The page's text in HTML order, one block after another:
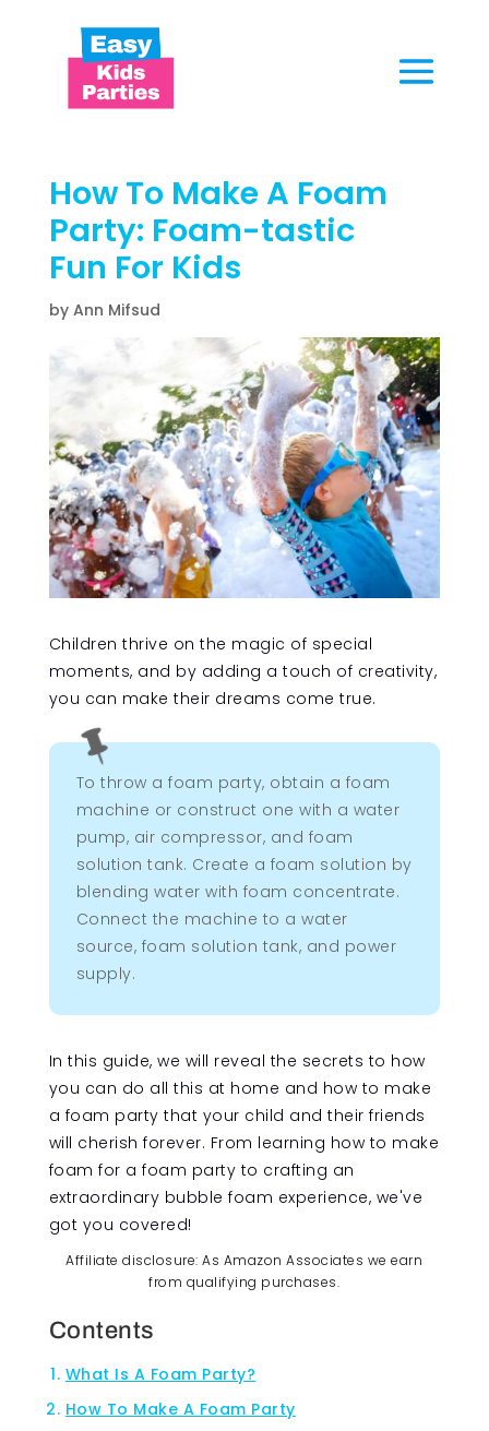
How To Make A Foam
Party: Foam-tastic
Fun For Kids
by Ann Mifsud
Children thrive on the magic of special
moments, and by adding a touch of creativity,
you can make their dreams come true.

To throw a foam party, obtain a foam
machine or construct one with a water
pump, air compressor, and foam
solution tank. Create a foam solution by
blending water with foam concentrate.
Connect the machine to a water
source, foam solution tank, and power
supply.
In this guide, we will reveal the secrets to how
you can do all this at home and how to make
a foam party that your child and their friends
will cherish forever. From learning how to make
foam for a foam party to crafting an
extraordinary bubble foam experience, we've
got you covered!
Affiliate disclosure: As Amazon Associates we earn
from qualifying purchases.
Contents
What Is A Foam Party?
How To Make A Foam Party